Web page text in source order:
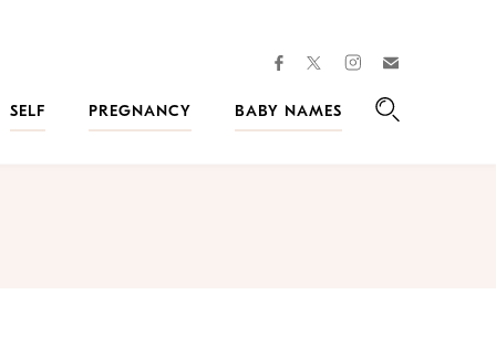
facebooktwitterinstagram
SELF
PREGNANCY
BABY NAMES